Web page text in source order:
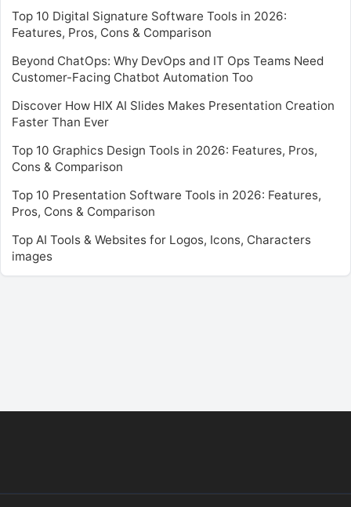
Top 10 Digital Signature Software Tools in 2026:
Features, Pros, Cons & Comparison
Beyond ChatOps: Why DevOps and IT Ops Teams Need
Customer-Facing Chatbot Automation Too
Discover How HIX AI Slides Makes Presentation Creation
Faster Than Ever
Top 10 Graphics Design Tools in 2026: Features, Pros,
Cons & Comparison
Top 10 Presentation Software Tools in 2026: Features,
Pros, Cons & Comparison
Top AI Tools & Websites for Logos, Icons, Characters
images